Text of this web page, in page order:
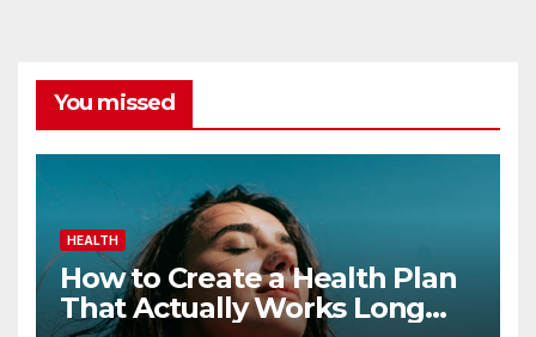
You missed
HEALTH
How to Create a Health Plan
That Actually Works Long